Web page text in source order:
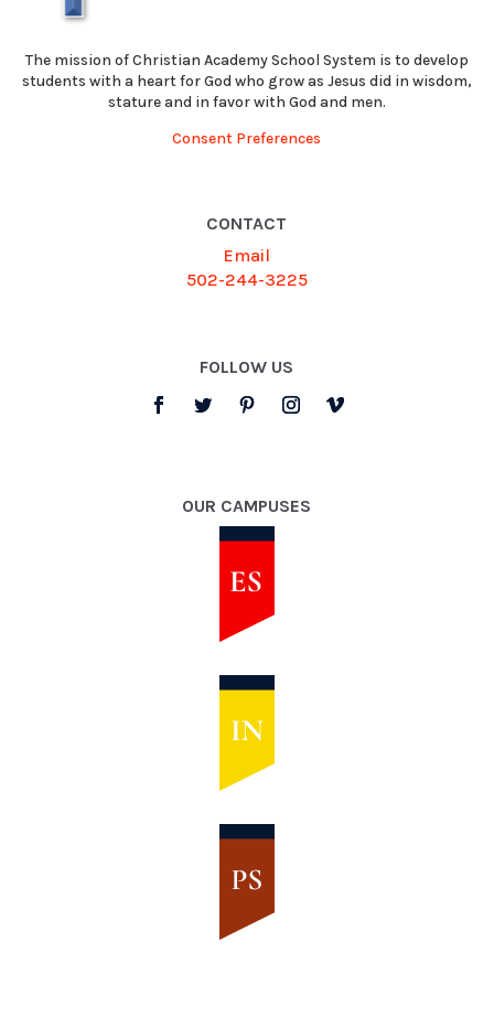
The mission of Christian Academy School System is to develop
students with a heart for God who grow as Jesus did in wisdom,
stature and in favor with God and men.
Consent Preferences
CONTACT
Email
502-244-3225
FOLLOW US
OUR CAMPUSES